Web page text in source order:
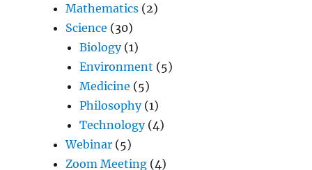
Mathematics (2)
Science (30)
Biology(1)
Environment (5)
Medicine (5)
Philosophy(1)
Technology(4)
Webinar (5)
Zoom Meeting (4)